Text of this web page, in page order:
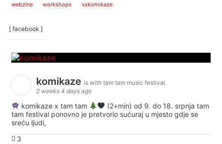
webzine workshops xxkomikaze
[ facebook ]
komikaze is with tam tam music festival.
2 weeks 4 days ago
komikaze x tam tam
(2+min) od 9. do 18. srpnja tam
tam festival ponovno je pretvorio sućuraj u mjesto gdje se
sreću ljudi,
3